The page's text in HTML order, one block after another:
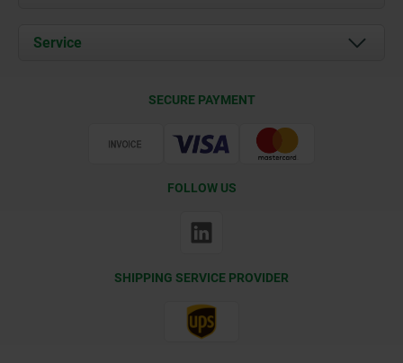
Contact
Service
SECURE PAYMENT
FOLLOW US
SHIPPING SERVICE PROVIDER